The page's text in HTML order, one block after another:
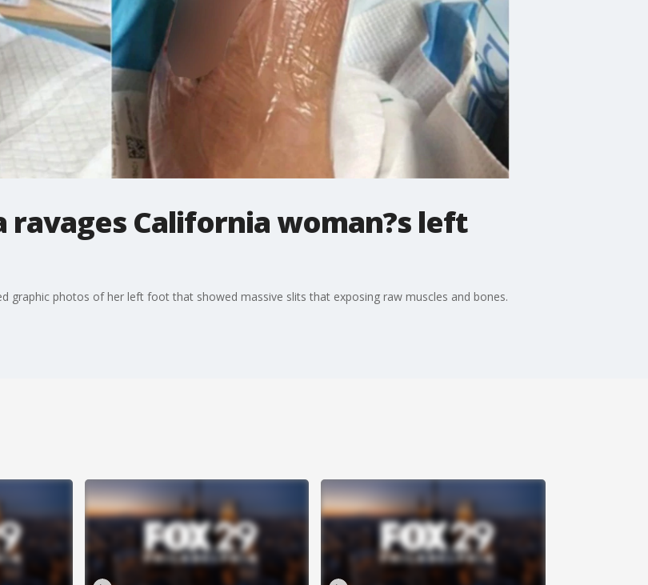
ravages California woman?s left
graphic photos of her left foot that showed massive slits that exposing raw muscles and bones.